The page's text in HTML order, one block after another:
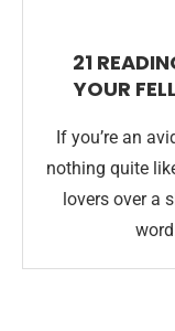
21
YOUR
If you’re an
nothing quite
lovers over a